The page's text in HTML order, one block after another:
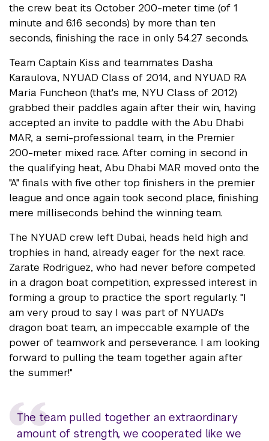
the crew beat its October 200-meter time (of 1
minute and 6.16 seconds) by more than ten
seconds, finishing the race in only 54.27 seconds.
Team Captain Kiss and teammates Dasha
Karaulova, NYUAD Class of 2014, and NYUAD RA
Maria Funcheon (that's me, NYU Class of 2012)
grabbed their paddles again after their win, having
accepted an invite to paddle with the Abu Dhabi
MAR, a semi-professional team, in the Premier
200-meter mixed race. After coming in second in
the qualifying heat, Abu Dhabi MAR moved onto the
"A" finals with five other top finishers in the premier
league and once again took second place, finishing
mere milliseconds behind the winning team.
The NYUAD crew left Dubai, heads held high and
trophies in hand, already eager for the next race.
Zarate Rodriguez, who had never before competed
in a dragon boat competition, expressed interest in
forming a group to practice the sport regularly. "I
am very proud to say I was part of NYUAD's
dragon boat team, an impeccable example of the
power of teamwork and perseverance. I am looking
forward to pulling the team together again after
the summer!"
The team pulled together an extraordinary
amount of strength, we cooperated like we